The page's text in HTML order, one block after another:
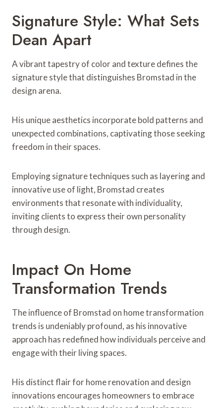
Signature Style: What Sets
Dean Apart
A vibrant tapestry of color and texture defines the
signature style that distinguishes Bromstad in the
design arena.
His unique aesthetics incorporate bold patterns and
unexpected combinations, captivating those seeking
freedom in their spaces.
Employing signature techniques such as layering and
innovative use of light, Bromstad creates
environments that resonate with individuality,
inviting clients to express their own personality
through design.
Impact On Home
Transformation Trends
The influence of Bromstad on home transformation
trends is undeniably profound, as his innovative
approach has redefined how individuals perceive and
engage with their living spaces.
His distinct flair for home renovation and design
innovations encourages homeowners to embrace